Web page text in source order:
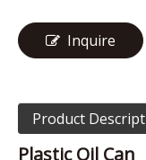
Inquire
Product
Plastic Oil Can